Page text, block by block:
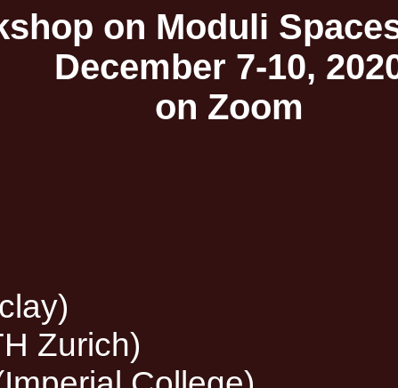
on Moduli
December 7-10,
on Zoom
Zurich)